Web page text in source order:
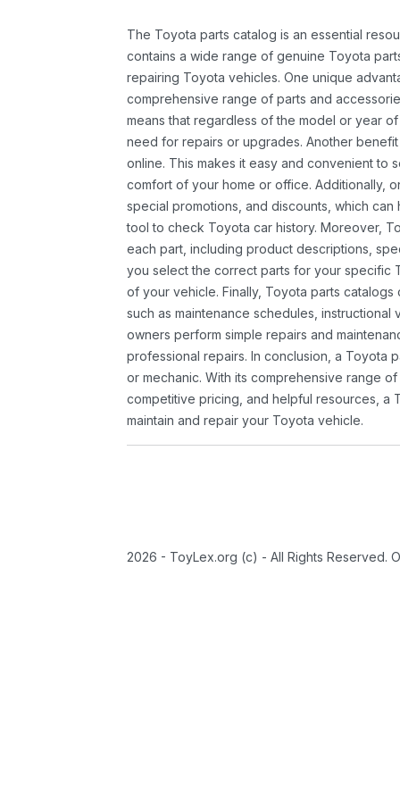
The Toyota parts catalog is an essential
contains a wide range of genuine Toyota
repairing Toyota vehicles. One unique
comprehensive range of parts and
means that regardless of the model or year
need for repairs or upgrades. Another
online. This makes it easy and convenient to
comfort of your home or office. Additionally,
special promotions, and discounts, which
tool to check Toyota car history. Moreover,
each part, including product descriptions,
you select the correct parts for your specific
of your vehicle. Finally, Toyota parts
such as maintenance schedules,
owners perform simple repairs and
professional repairs. In conclusion, a Toyota
or mechanic. With its comprehensive range
competitive pricing, and helpful resources, a
maintain and repair your Toyota vehicle.
2026 - ToyLex.org (c) - All Rights Reserved.